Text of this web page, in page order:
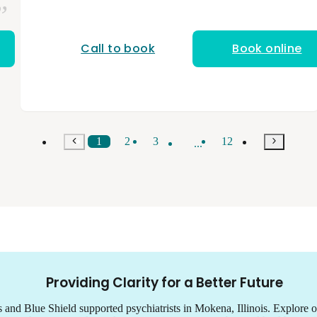
plan that fits their goals and needs. I am a
licensed and nationally board-certified physician
assistant. I have a bachelor’s degree from NYU
and a master’s degree in physician assistant
stress, and daily demands shape overall well-
being. I bring that perspective into psychiatry to
Call to book Book online
1 2 3 ... 12
Providing Clarity for a Better Future
and Blue Shield supported psychiatrists in Mokena, Illinois. Explore